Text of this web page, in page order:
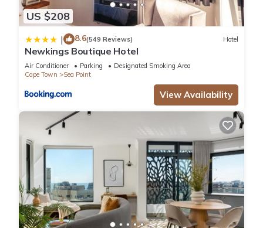
US $208
| 8.6(549 Reviews) Hotel
Newkings Boutique Hotel
Air Conditioner Parking
Designated Smoking Area
Cape Town
Sea Point
View Availability